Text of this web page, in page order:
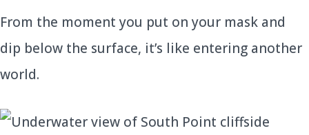
From the moment you put on your mask and
dip below the surface, it’s like entering another
world.